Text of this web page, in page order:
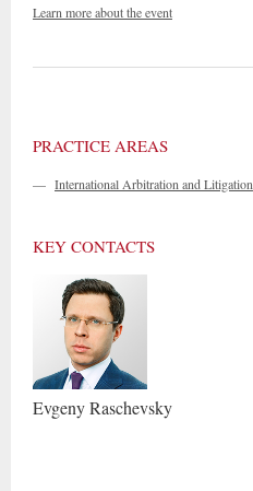
Learn more about the event
PRACTICE AREAS
— International Arbitration and Litigation
KEY CONTACTS
EvgenyRaschevsky